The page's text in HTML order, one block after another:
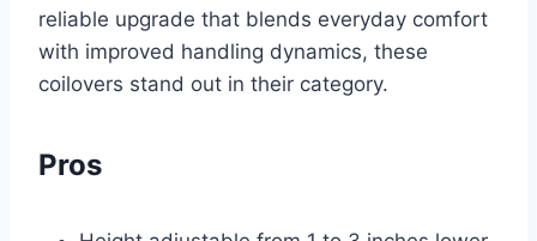
reliable upgrade that blends everyday comfort
with improved handling dynamics, these
coilovers stand out in their category.
Pros